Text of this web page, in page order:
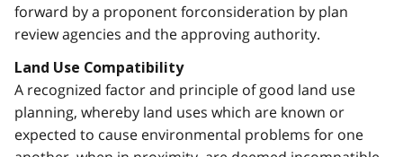
forward by a proponent forconsideration by plan
review agencies and the approving authority.
Land Use Compatibility
A recognized factor and principle of good land use
planning, whereby land uses which are known or
expected to cause environmental problems for one